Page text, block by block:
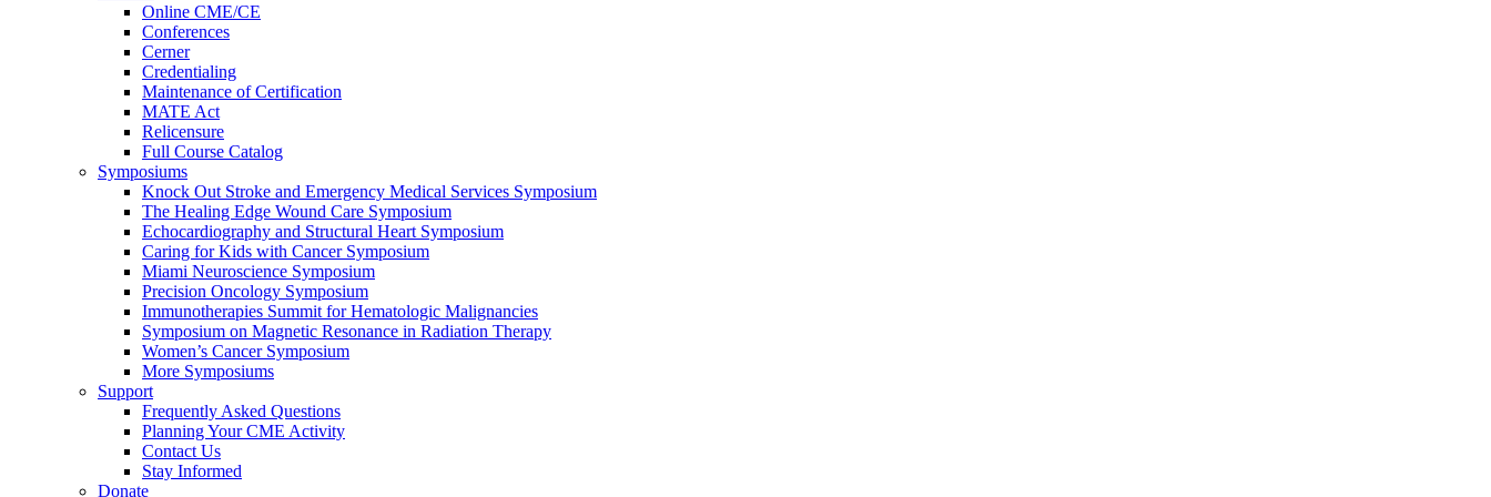
Online CME/CE
Conferences
Cerner
Credentialing
Maintenance of Certification
MATE Act
Relicensure
Full Course Catalog
Symposiums
Knock Out Stroke and Emergency Medical Services Symposium
The Healing Edge Wound Care Symposium
Echocardiography and Structural Heart Symposium
Caring for Kids with Cancer Symposium
Miami Neuroscience Symposium
Precision Oncology Symposium
Immunotherapies Summit for Hematologic Malignancies
Symposium on Magnetic Resonance in Radiation Therapy
Women’s Cancer Symposium
More Symposiums
Support
Frequently Asked Questions
Planning Your CME Activity
Contact Us
Stay Informed
Donate